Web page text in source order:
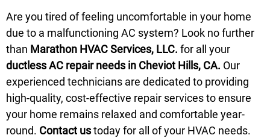
Are you tired of feeling uncomfortable in your home
due to a malfunctioning AC system? Look no further
than Marathon HVAC Services, LLC. for all your
ductless AC repair needs in Cheviot Hills, CA. Our
experienced technicians are dedicated to providing
high-quality, cost-effective repair services to ensure
your home remains relaxed and comfortable year-
round. Contact ustoday for all of your HVAC needs.